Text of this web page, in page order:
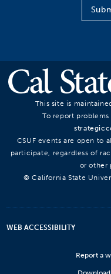
This site is
To report
CSUF events are open to
participate, regardless of
or other
© California State
WEB ACCESSIBILITY
Report a